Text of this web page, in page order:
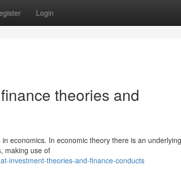
Login
theories and
economics. In economic theory there is an underlying
making use of
investment-theories-and-finance-conducts